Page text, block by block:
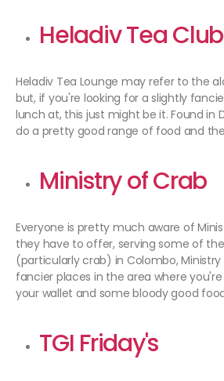
Heladiv Tea Club
Heladiv Tea Lounge may refer to the
but, if you're looking for a slightly
lunch at, this just might be it. Found in
do a pretty good range of food and
Ministry of Crab
Everyone is pretty much aware of
they have to offer, serving some of
(particularly crab) in Colombo,
fancier places in the area where
your wallet and some bloody good
TGI Friday's